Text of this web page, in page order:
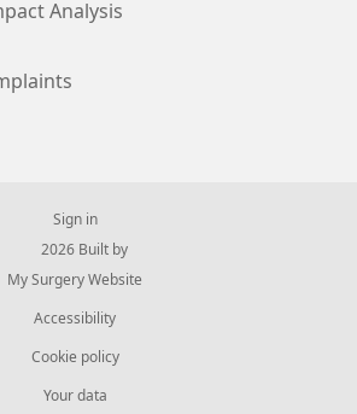
Analysis
Sign in
© 2026 Built by
My Surgery Website
Accessibility
Cookie policy
Your data